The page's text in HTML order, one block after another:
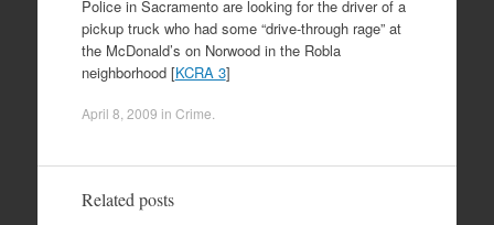
Police in Sacramento are looking for the driver of a
pickup truck who had some “drive-through rage” at
the McDonald’s on Norwood in the Robla
neighborhood [KCRA 3]
April 8, 2009 in Crime
Related posts